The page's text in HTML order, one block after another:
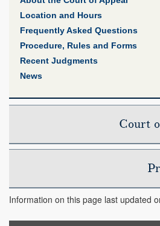
Location and Hours
Frequently Asked Questions
Procedure, Rules and Forms
Recent Judgments
News
Court
Information on this page last updated